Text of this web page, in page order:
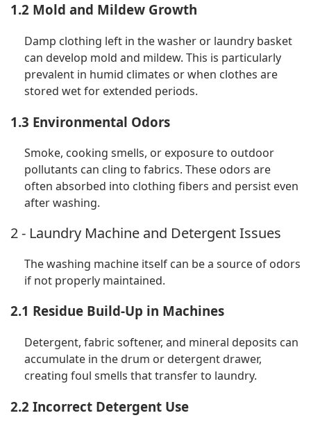
1.2 Mold and Mildew Growth
Damp clothing left in the washer or laundry basket
can develop mold and mildew. This is particularly
prevalent in humid climates or when clothes are
stored wet for extended periods.
1.3 Environmental Odors
Smoke, cooking smells, or exposure to outdoor
pollutants can cling to fabrics. These odors are
often absorbed into clothing fibers and persist even
after washing.
2 - Laundry Machine and Detergent Issues
The washing machine itself can be a source of odors
if not properly maintained.
2.1 Residue Build-Up in Machines
Detergent, fabric softener, and mineral deposits can
accumulate in the drum or detergent drawer,
creating foul smells that transfer to laundry.
2.2 Incorrect Detergent Use